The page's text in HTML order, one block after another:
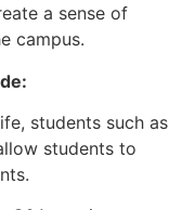
a sense of
campus.
students such as
students to